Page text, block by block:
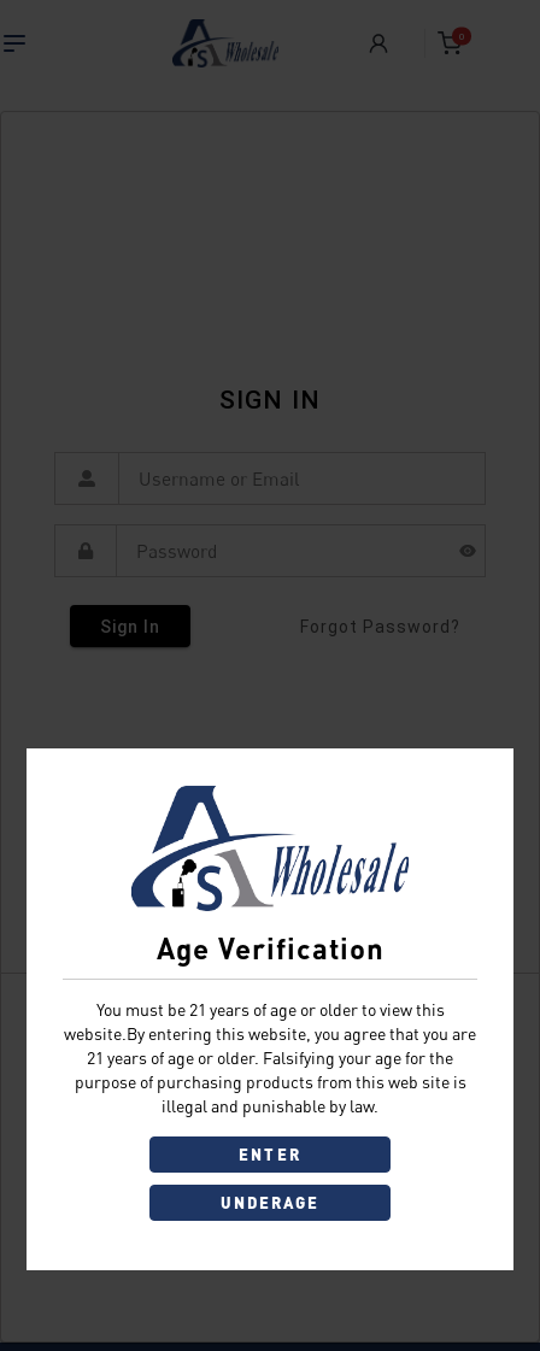
Age Verification
You must be 21 years of age or older to view this
website.By entering this website, you agree that you are
21 years of age or older. Falsifying your age for the
purpose of purchasing products from this web site is
illegal and punishable by law.
ENTER
UNDERAGE
0
SIGN IN
Sign In Forgot Password?
Don't have an account?